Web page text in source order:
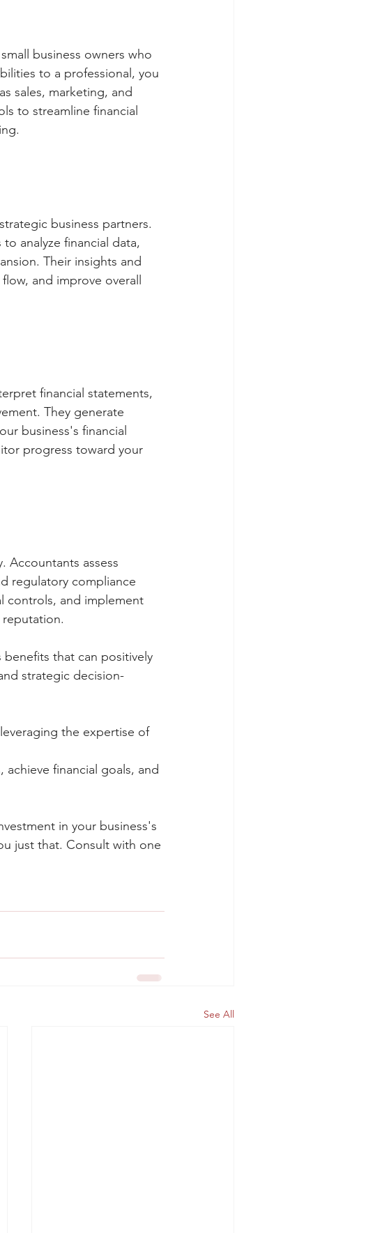
business owners who
to a professional, you
sales, marketing, and
to streamline financial
business partners.
analyze financial data,
Their insights and
and improve overall
financial statements,
They generate
business's financial
progress toward your
Accountants assess
regulatory compliance
controls, and implement
reputation.
that can positively
strategic decision-
the expertise of
financial goals, and
in your business's
just that. Consult with one
See All